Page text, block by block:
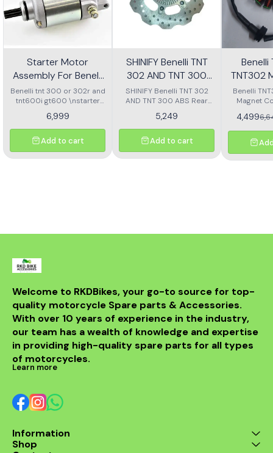
Starter Motor
Assembly For Benelli
Tnt 300 Or Tnt 600i
Benelli tnt 300 or 302r and
tnt600i gt600 \nstarter
6,999
Add to cart
SHINIFY Benelli TNT
302 AND TNT 300
ABS Rear Disc plate
SHINIFY Benelli TNT 302
AND TNT 300 ABS Rear
5,249
Add to cart
TNT302
Benelli
Magnet
4,499
Welcome to RKDBikes, your go-to source for top-
quality motorcycle Spare parts & Accessories.
With over 10 years of experience in the industry,
our team has a wealth of knowledge and expertise
in providing high-quality spare parts for all types
of motorcycles.
Learn more
Information
Shop